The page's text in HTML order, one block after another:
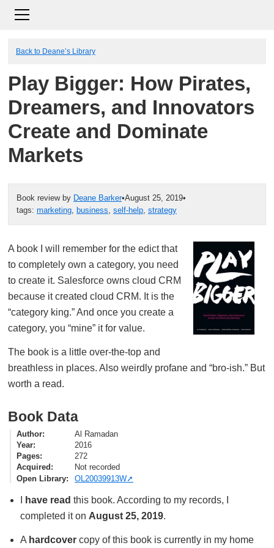
Back to Deane’s Library
Play Bigger: How Pirates,
Dreamers, and Innovators
Create and Dominate
Markets
Book review by Deane Barker•August 25, 2019•
tags: marketing, business, self-help, strategy
A book I will remember for the edict that
to completely own a category, you need
to create it. Salesforce owns cloud CRM
because it created cloud CRM. It is the
“category king.” And once you create a
category, you “mine” it for value.
The book is a little over-the-top and
breathless in places. Also weirdly profane and “bro-ish.” But
worth a read.
Book Data
Author
Al Ramadan
Year
2016
Pages
272
Acquired
Not recorded
Open Library
OL20039913W
have read this book. According to my records, I
completed it on August 25, 2019.
A hardcovercopy of this book is currently in my home